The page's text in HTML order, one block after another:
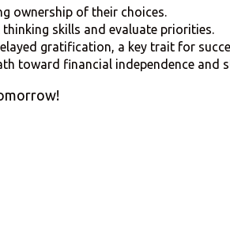
ownership of their choices.
skills and evaluate priorities.
gratification, a key trait for
toward financial independence and